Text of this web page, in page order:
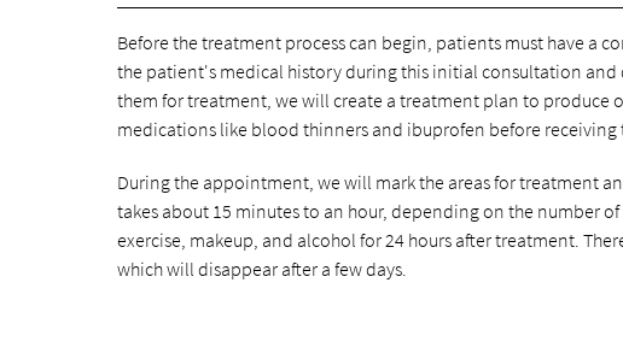
Before the treatment process can begin, patients must have a
the patient's medical history during this initial consultation
them for treatment, we will create a treatment plan to produce
medications like blood thinners and ibuprofen before
During the appointment, we will mark the areas for treatment
takes about 15 minutes to an hour, depending on the number
exercise, makeup, and alcohol for 24 hours after treatment.
which will disappear after a few days.